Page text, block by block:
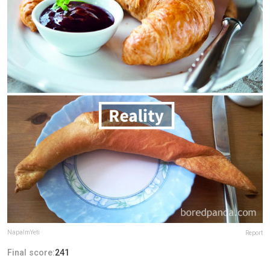
NapalmYeti Report
Final score:241